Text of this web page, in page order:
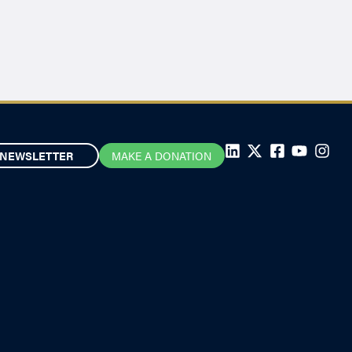
NEWSLETTER MAKE A DONATION